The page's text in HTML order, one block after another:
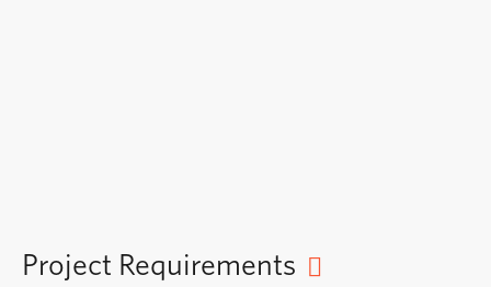
Project Requirements